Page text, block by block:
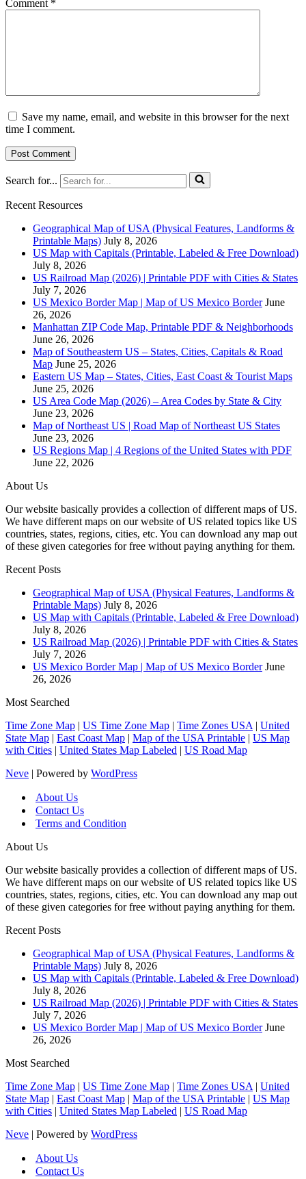
Comment *
Save my name, email, and website in this browser for the next
time I comment.
Search for...
Recent Resources
Geographical Map of USA (Physical Features, Landforms &
Printable Maps) July 8, 2026
US Map with Capitals (Printable, Labeled & Free Download)
July 8, 2026
US Railroad Map (2026) | Printable PDF with Cities & States
July 7, 2026
US Mexico Border Map | Map of US Mexico Border June
26, 2026
Manhattan ZIP Code Map, Printable PDF & Neighborhoods
June 26, 2026
Map of Southeastern US – States, Cities, Capitals & Road
Map June 25, 2026
Eastern US Map – States, Cities, East Coast & Tourist Maps
June 25, 2026
US Area Code Map (2026) – Area Codes by State & City
June 23, 2026
Map of Northeast US | Road Map of Northeast US States
June 23, 2026
US Regions Map | 4 Regions of the United States with PDF
June 22, 2026
About Us
Our website basically provides a collection of different maps of US.
We have different maps on our website of US related topics like US
countries, states, regions, cities, etc. You can download any map out
of these given categories for free without paying anything for them.
Recent Posts
Geographical Map of USA (Physical Features, Landforms &
Printable Maps) July 8, 2026
US Map with Capitals (Printable, Labeled & Free Download)
July 8, 2026
US Railroad Map (2026) | Printable PDF with Cities & States
July 7, 2026
US Mexico Border Map | Map of US Mexico Border June
26, 2026
Most Searched
Time Zone Map | US Time Zone Map | Time Zones USA | United
State Map | East Coast Map | Map of the USA Printable | US Map
with Cities | United States Map Labeled | US Road Map
Neve | Powered by WordPress
About Us
Contact Us
Terms and Condition
About Us
Our website basically provides a collection of different maps of US.
We have different maps on our website of US related topics like US
countries, states, regions, cities, etc. You can download any map out
of these given categories for free without paying anything for them.
Recent Posts
Geographical Map of USA (Physical Features, Landforms &
Printable Maps) July 8, 2026
US Map with Capitals (Printable, Labeled & Free Download)
July 8, 2026
US Railroad Map (2026) | Printable PDF with Cities & States
July 7, 2026
US Mexico Border Map | Map of US Mexico Border June
26, 2026
Most Searched
Time Zone Map | US Time Zone Map | Time Zones USA | United
State Map | East Coast Map | Map of the USA Printable | US Map
with Cities | United States Map Labeled | US Road Map
Neve | Powered by WordPress
About Us
Contact Us